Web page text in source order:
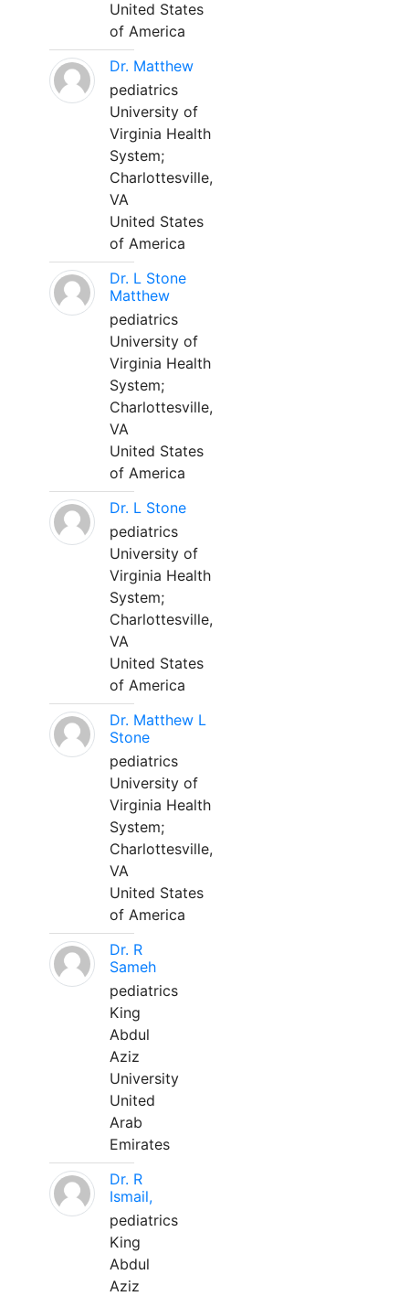
United States
of America
Dr. Matthew
pediatrics
University of
Virginia Health
System;
Charlottesville,
VA
United States
of America
Dr. L Stone
Matthew
pediatrics
University of
Virginia Health
System;
Charlottesville,
VA
United States
of America
Dr. L Stone
pediatrics
University of
Virginia Health
System;
Charlottesville,
VA
United States
of America
Dr. Matthew L
Stone
pediatrics
University of
Virginia Health
System;
Charlottesville,
VA
United States
of America
Dr. R
Sameh
pediatrics
King
Abdul
Aziz
University
United
Arab
Emirates
Dr. R
Ismail,
pediatrics
King
Abdul
Aziz